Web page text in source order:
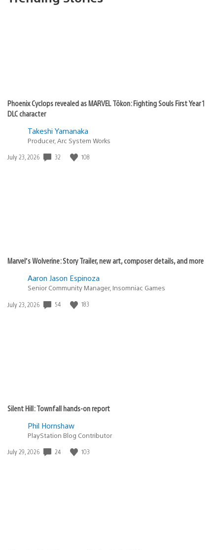
Phoenix Cyclops revealed as MARVEL Tōkon: Fighting Souls First Year 1
DLC character
Takeshi Yamanaka
Producer, Arc System Works
Date
July 23, 2026 32 108
Marvel’s Wolverine: Story Trailer, new art, composer details, and more
Aaron Jason Espinoza
Senior Community Manager, Insomniac Games
Date
July 23, 2026 54 183
Silent Hill: Townfall hands-on report
Phil Hornshaw
PlayStation Blog Contributor
Date
July 29, 2026 24 103